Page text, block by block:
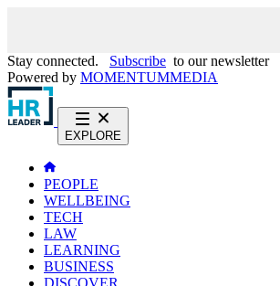
Stay connected. Subscribe to our newsletter
Powered by MOMENTUMMEDIA
EXPLORE
PEOPLE
WELLBEING
TECH
LAW
LEARNING
BUSINESS
DISCOVER